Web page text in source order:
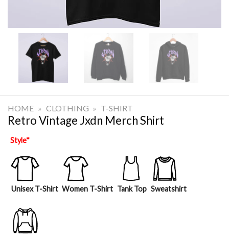
HOME » CLOTHING » T-SHIRT
Retro Vintage Jxdn Merch Shirt
Style*
Unisex T-Shirt Women T-Shirt Tank Top Sweatshirt